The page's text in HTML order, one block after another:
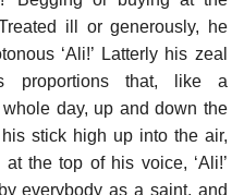
ill or generously, he
‘Ali!’ Latterly his zeal
proportions that, like a
day, up and down the
stick high up into the air,
the top of his voice, ‘Ali!’
everybody as a saint, and